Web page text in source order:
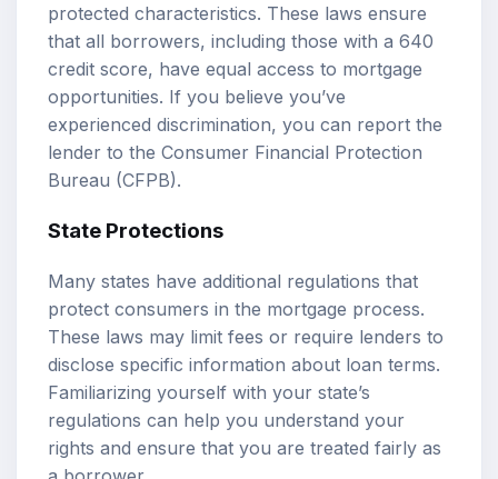
protected characteristics. These laws ensure
that all borrowers, including those with a 640
credit score, have equal access to mortgage
opportunities. If you believe you’ve
experienced discrimination, you can report the
lender to the Consumer Financial Protection
Bureau (CFPB).
State Protections
Many states have additional regulations that
protect consumers in the mortgage process.
These laws may limit fees or require lenders to
disclose specific information about loan terms.
Familiarizing yourself with your state’s
regulations can help you understand your
rights and ensure that you are treated fairly as